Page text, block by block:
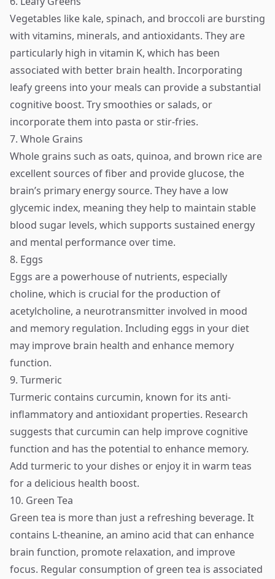
Vegetables like kale, spinach, and broccoli are bursting
with vitamins, minerals, and antioxidants. They are
particularly high in vitamin K, which has been
associated with better brain health. Incorporating
leafy greens into your meals can provide a substantial
cognitive boost. Try smoothies or salads, or
incorporate them into pasta or stir-fries.
7. Whole Grains
Whole grains such as oats, quinoa, and brown rice are
excellent sources of fiber and provide glucose, the
brain’s primary energy source. They have a low
glycemic index, meaning they help to maintain stable
blood sugar levels, which supports sustained energy
and mental performance over time.
8. Eggs
Eggs are a powerhouse of nutrients, especially
choline, which is crucial for the production of
acetylcholine, a neurotransmitter involved in mood
and memory regulation. Including eggs in your diet
may improve brain health and enhance memory
function.
9. Turmeric
Turmeric contains curcumin, known for its anti-
inflammatory and antioxidant properties. Research
suggests that curcumin can help improve cognitive
function and has the potential to enhance memory.
Add turmeric to your dishes or enjoy it in warm teas
for a delicious health boost.
10. Green Tea
Green tea is more than just a refreshing beverage. It
contains L-theanine, an amino acid that can enhance
brain function, promote relaxation, and improve
focus. Regular consumption of green tea is associated